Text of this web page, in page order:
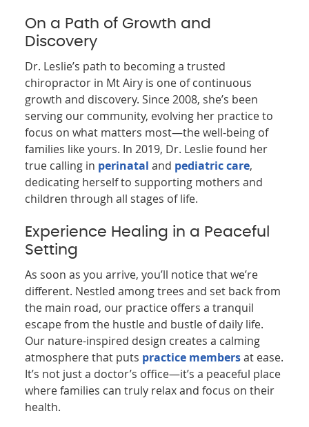
On a Path of Growth and
Discovery
Dr. Leslie’s path to becoming a trusted
chiropractor in Mt Airy is one of continuous
growth and discovery. Since 2008, she’s been
serving our community, evolving her practice to
focus on what matters most—the well-being of
families like yours. In 2019, Dr. Leslie found her
true calling in perinatal and pediatric care,
dedicating herself to supporting mothers and
children through all stages of life.
Experience Healing in a Peaceful
Setting
As soon as you arrive, you’ll notice that we’re
different. Nestled among trees and set back from
the main road, our practice offers a tranquil
escape from the hustle and bustle of daily life.
Our nature-inspired design creates a calming
atmosphere that puts practice membersat ease.
It’s not just a doctor’s office—it’s a peaceful place
where families can truly relax and focus on their
health.